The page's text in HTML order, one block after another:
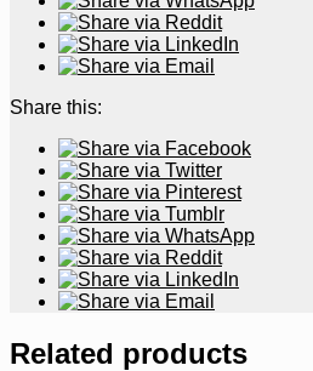
Share this:
Related products